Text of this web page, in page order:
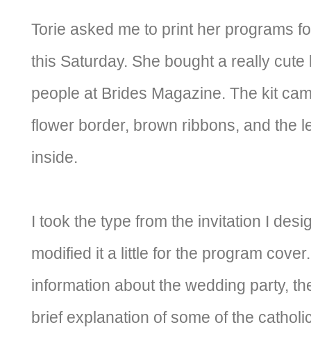
Torie asked me to print her programs
this Saturday. She bought a really
people at Brides Magazine. The kit
flower border, brown ribbons, and the
inside.
I took the type from the invitation I
modified it a little for the program
information about the wedding party,
brief explanation of some of the